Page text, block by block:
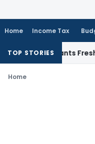
Home Income Tax
TOP STORIES
Warrants Fresh
Home